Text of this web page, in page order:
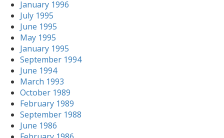
January 1996
July 1995
June 1995
May 1995
January 1995
September 1994
June 1994
March 1993
October 1989
February 1989
September 1988
June 1986